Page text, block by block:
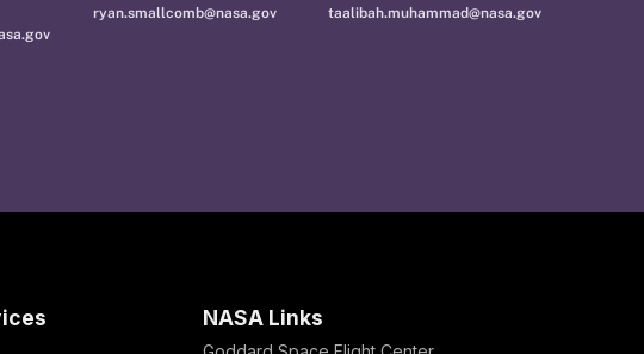
ryan.smallcomb@nasa.gov
taalibah.muhammad@nasa.gov
NASA Links